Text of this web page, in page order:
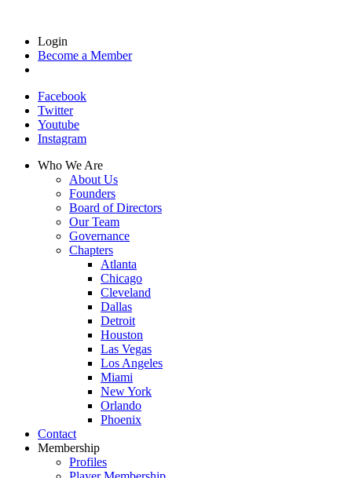
Login
Become a Member
Facebook
Twitter
Youtube
Instagram
Who We Are
About Us
Founders
Board of Directors
Our Team
Governance
Chapters
Atlanta
Chicago
Cleveland
Dallas
Detroit
Houston
Las Vegas
Los Angeles
Miami
New York
Orlando
Phoenix
Contact
Membership
Profiles